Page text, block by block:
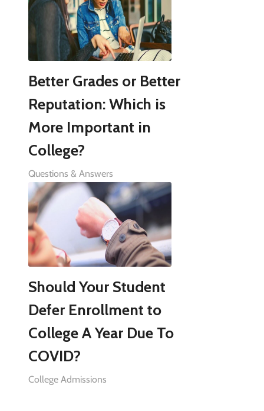
Better Grades or Better
Reputation: Which is
More Important in
College?
Questions & Answers
Should Your Student
Defer Enrollment to
College A Year Due To
COVID?
College Admissions